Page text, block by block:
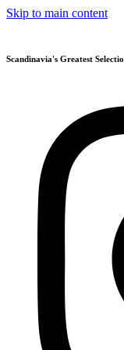
Skip to main content
Scandinavia's Greatest